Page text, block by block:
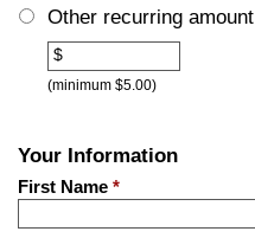
Other
Other recurring amount
$
(minimum $5.00)
Your Information
First Name *